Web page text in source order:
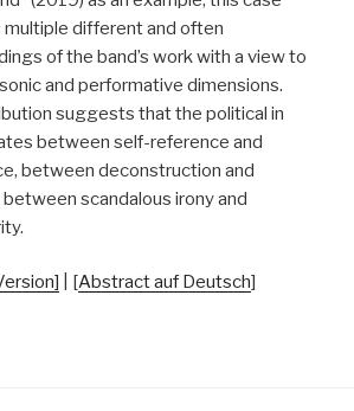
different and often
of the band’s work with a view to
and performative dimensions.
suggests that the political in
between self-reference and
between deconstruction and
scandalous irony and
| [Abstract auf Deutsch]